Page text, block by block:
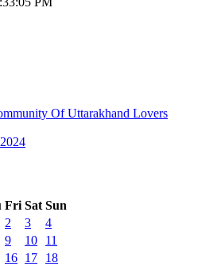
Of Uttarakhand Lovers
Fri Sat Sun
2 3
4
9 10
11
16 17
18